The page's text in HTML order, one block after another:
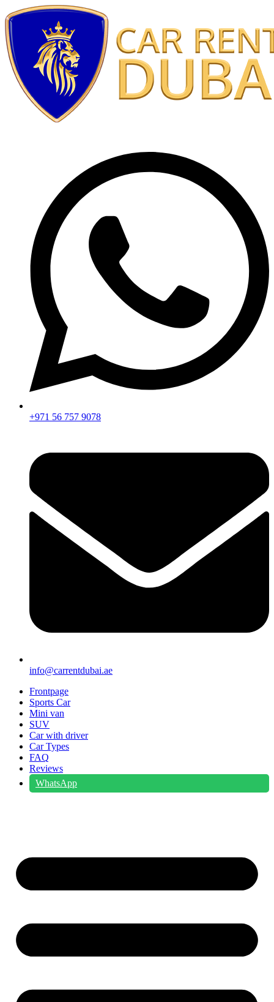
+971 56 757 9078
info@carrentdubai.ae
Frontpage
Sports Car
Mini van
SUV
Car with driver
Car Types
FAQ
Reviews
WhatsApp